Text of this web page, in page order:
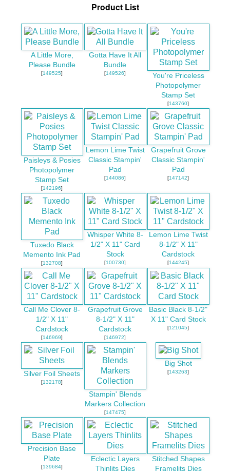
Product List
A Little More,
Please Bundle
[149525]
Gotta Have It All
Bundle
[149526]
You're Priceless
Photopolymer
Stamp Set
[143760]
Paisleys & Posies
Photopolymer
Stamp Set
[142196]
Lemon Lime Twist
Classic Stampin'
Pad
[144086]
Grapefruit Grove
Classic Stampin'
Pad
[147142]
Tuxedo Black
Memento Ink Pad
[132708]
Whisper White 8-
1/2" X 11" Card
Stock
[100730]
Lemon Lime Twist
8-1/2" X 11"
Cardstock
[144245]
Call Me Clover 8-
1/2" X 11"
Cardstock
[146969]
Grapefruit Grove
8-1/2" X 11"
Cardstock
[146972]
Basic Black 8-1/2"
X 11" Card Stock
[121045]
Silver Foil Sheets
[132178]
Stampin' Blends
Markers Collection
[147475]
Big Shot
[143263]
Precision Base
Plate
[139684]
Eclectic Layers
Thinlits Dies
Stitched Shapes
Framelits Dies